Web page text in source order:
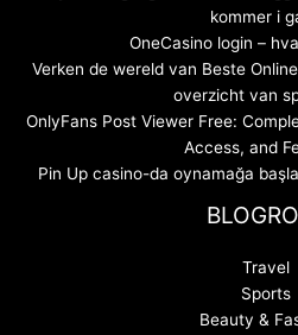
kommer i
OneCasino login –
Verken de wereld van Beste
overzicht van
OnlyFans Post Viewer Free:
Access, and
Pin Up casino-da oynamağa
Travel
Sports
Beauty &